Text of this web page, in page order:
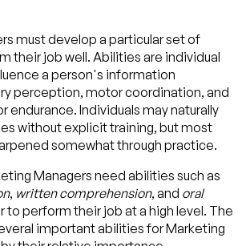
must develop a particular set of
their job well. Abilities are individual
a person's information
perception, motor coordination, and
endurance. Individuals may naturally
without explicit training, but most
somewhat through practice.
Managers need abilities such as
, written comprehension, and oral
to perform their job at a high level. The
important abilities for Marketing